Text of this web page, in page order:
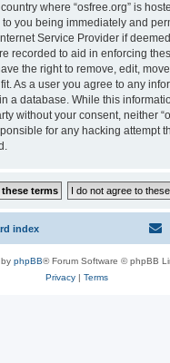
where “osfree.org” is
to you being immediately and
Service Provider if
recorded to aid in enforcing
the right to remove, edit,
As a user you agree to any
a database. While this
without your consent, neither
for any hacking attempt
index
phpBB® Forum Software © phpBB
Privacy| Terms